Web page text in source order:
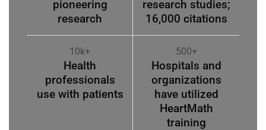
pioneering
research
research studies;
16,000 citations
10k+
Health
professionals
use with patients
500+
Hospitals and
organizations
have utilized
HeartMath
training